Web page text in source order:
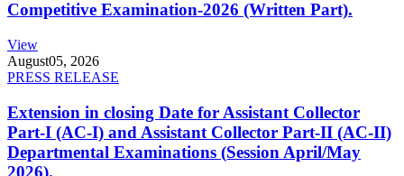
Competitive Examination-2026 (Written Part).
View
August05, 2026
PRESS RELEASE
Extension in closing Date for Assistant Collector
Part-I (AC-I) and Assistant Collector Part-II (AC-II)
Departmental Examinations (Session April/May
2026).